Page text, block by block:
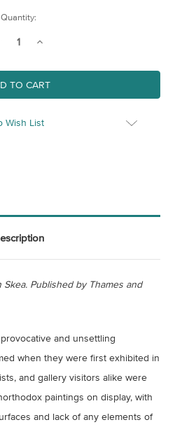
Quantity:
Increase
Impressionism
-
Art
Essentials
Wish List
Skea. Published by Thames and
and unsettling
when they were first exhibited in
and gallery visitors alike were
paintings on display, with
and lack of any elements of